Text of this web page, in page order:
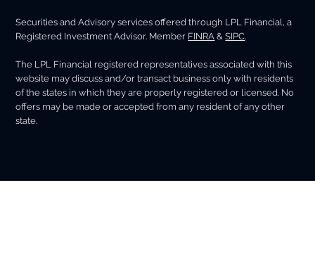
Securities and Advisory services offered through LPL Financial, a
Registered Investment Advisor. Member FINRA &SIPC.
The LPL Financial registered representatives associated with this
website may discuss and/or transact business only with residents
of the states in which they are properly registered or licensed. No
offers may be made or accepted from any resident of any other
state.